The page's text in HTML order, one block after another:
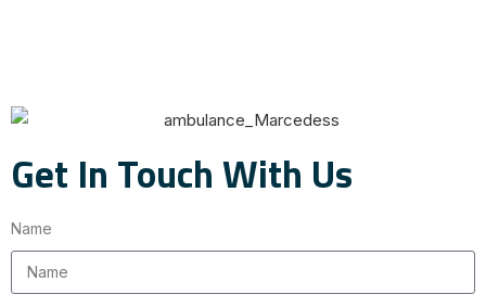
Get In Touch With Us
Name